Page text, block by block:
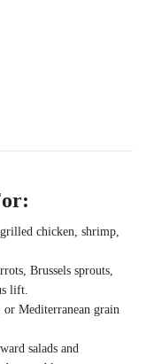
chicken, shrimp,
Brussels sprouts,
lift.
or Mediterranean grain
salads and